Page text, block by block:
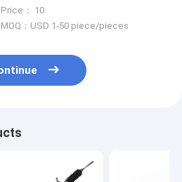
Rack
Price： 10
MOQ：USD 1-50 piece/pieces